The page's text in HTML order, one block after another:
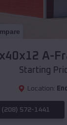
A-
Starting
Location:
(208) 572-1441